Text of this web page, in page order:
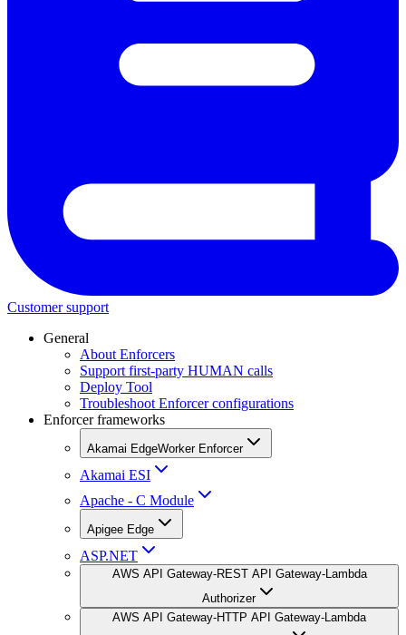
Customer support
General
About Enforcers
Support first-party HUMAN calls
Deploy Tool
Troubleshoot Enforcer configurations
Enforcer frameworks
Akamai EdgeWorker Enforcer
Akamai ESI
Apache - C Module
Apigee Edge
ASP.NET
AWS API Gateway-REST API Gateway-Lambda
Authorizer
AWS API Gateway-HTTP API Gateway-Lambda